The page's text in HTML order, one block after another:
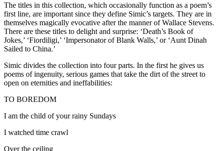
The titles in this collection, which occasionally function as a poem’s
first line, are important since they define Simic’s targets. They are in
themselves magically evocative after the manner of Wallace Stevens.
There are these titles to delight and surprise: ‘Death’s Book of
Jokes,’ ‘Fiordiligi,’ ‘Impersonator of Blank Walls,’ or ‘Aunt Dinah
Sailed to China.’
Simic divides the collection into four parts. In the first he gives us
poems of ingenuity, serious games that take the dirt of the street to
open on eternities and ineffabilities:
TO BOREDOM
I am the child of your rainy Sundays
I watched time crawl
Over the ceiling